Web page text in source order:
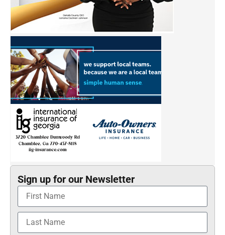
Sign up for our Newsletter